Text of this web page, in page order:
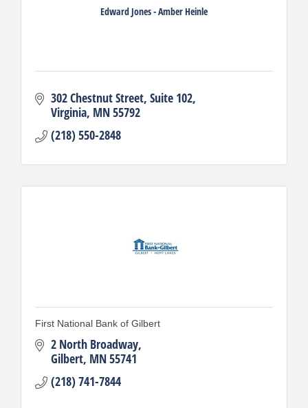
Edward Jones - Amber Heinle
302 Chestnut Street Suite 102
Virginia MN55792
(218) 550-2848
First National Bank of Gilbert
2 North Broadway
Gilbert MN55741
(218) 741-7844